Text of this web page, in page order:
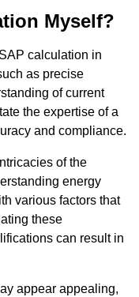
Myself?
calculation in
as precise
of current
the expertise of a
and compliance.
of the
energy
various factors that
these
can result in
appear appealing,